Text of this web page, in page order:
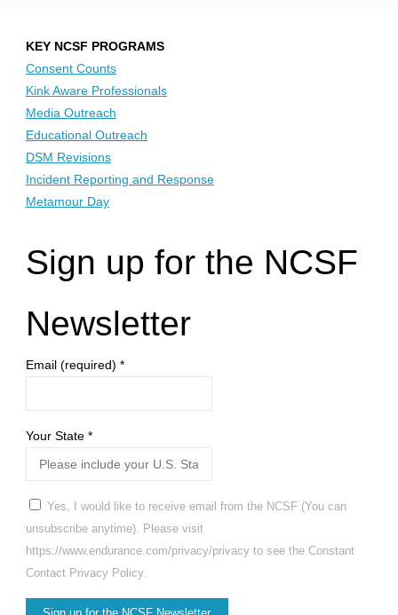
KEY NCSF PROGRAMS
Consent Counts
Kink Aware Professionals
Media Outreach
Educational Outreach
DSM Revisions
Incident Reporting and Response
Metamour Day
Sign up for the NCSF
Newsletter
Email (required) *
Your State *
Yes, I would like to receive email from the NCSF (You can
unsubscribe anytime). Please visit
https://www.endurance.com/privacy/privacy to see the Constant
Contact Privacy Policy.